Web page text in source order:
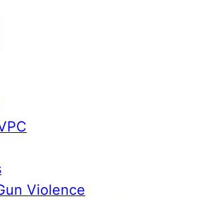
Violence